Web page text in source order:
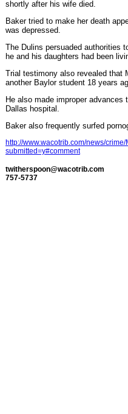
shortly after his wife died.
Baker tried to make her death
was depressed.
The Dulins persuaded authorities
he and his daughters had been
Trial testimony also revealed that
another Baylor student 18 years
He also made improper
Dallas hospital.
Baker also frequently surfed
http://www.wacotrib.com/news/
submitted=y#comment
twitherspoon@wacotrib.com
757-5737